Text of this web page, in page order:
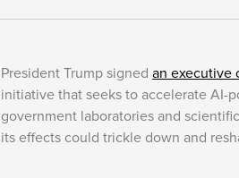
President Trump signed an executive
initiative that seeks to accelerate AI-
government laboratories and
its effects could trickle down and